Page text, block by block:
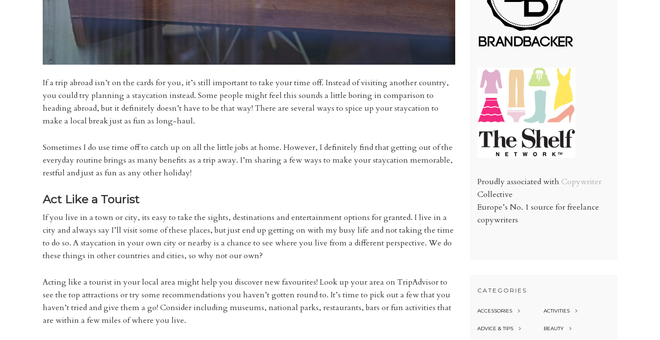
If a trip abroad isn’t on the cards for you, it’s still important to take your time off. Instead of visiting another country,
you could try planning a staycation instead. Some people might feel this sounds a little boring in comparison to
heading abroad, but it definitely doesn’t have to be that way! There are several ways to spice up your staycation to
make a local break just as fun as long-haul.
Sometimes I do use time off to catch up on all the little jobs at home. However, I definitely find that getting out of the
everyday routine brings as many benefits as a trip away. I’m sharing a few ways to make your staycation memorable,
restful and just as fun as any other holiday!
Act Like a Tourist
If you live in a town or city, its easy to take the sights, destinations and entertainment options for granted. I live in a
city and always say I’ll visit some of these places, but just end up getting on with my busy life and not taking the time
to do so. A staycation in your own city or nearby is a chance to see where you live from a different perspective. We do
these things in other countries and cities, so why not our own?
Acting like a tourist in your local area might help you discover new favourites! Look up your area on TripAdvisor to
see the top attractions or try some recommendations you haven’t gotten round to. It’s time to pick out a few that you
haven’t tried and give them a go! Consider including museums, national parks, restaurants, bars or fun activities that
are within a few miles of where you live.
Proudly associated with Copywriter
Collective
Europe’s No. 1 source for freelance
copywriters
CATEGORIES
ACCESSORIES ACTIVITIES
ADVICE & TIPS BEAUTY